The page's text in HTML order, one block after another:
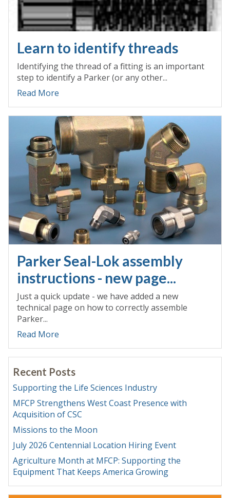
Learn to identify threads
Identifying the thread of a fitting is an important
step to identify a Parker (or any other...
Read More
Parker Seal-Lok assembly
instructions - new page...
Just a quick update - we have added a new
technical page on how to correctly assemble
Parker...
Read More
Recent Posts
Supporting the Life Sciences Industry
MFCP Strengthens West Coast Presence with
Acquisition of CSC
Missions to the Moon
July 2026 Centennial Location Hiring Event
Agriculture Month at MFCP: Supporting the
Equipment That Keeps America Growing